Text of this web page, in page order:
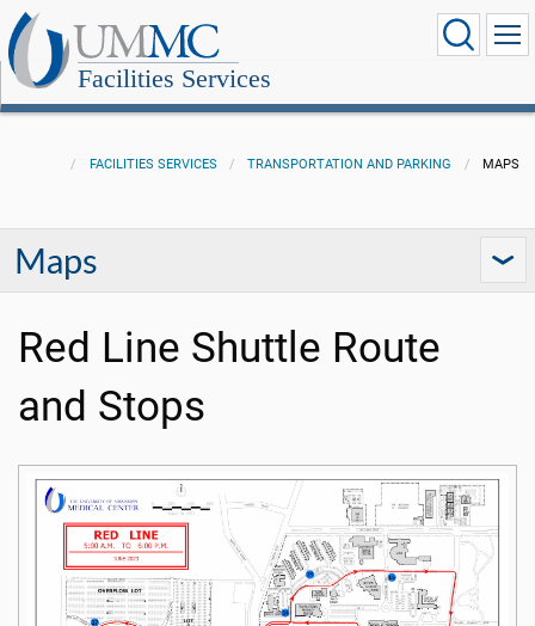
Facilities Services
FACILITIES SERVICES TRANSPORTATION AND PARKING MAPS
Maps
Red Line Shuttle Route
and Stops